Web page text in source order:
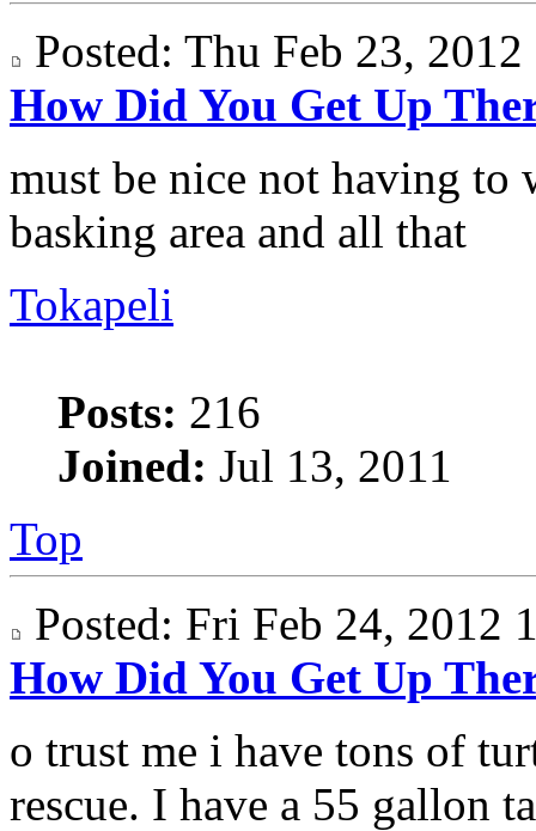
Posted: Thu Feb 23,
How Did You Get Up
must be nice not having to
basking area and all that
Tokapeli
Posts: 216
Joined: Jul 13, 2011
Top
Posted: Fri Feb 24,
How Did You Get Up
o trust me i have tons of
rescue. I have a 55 gallon